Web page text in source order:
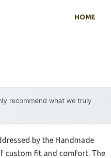
HOME
recommend what we truly
by the Handmade
custom fit and comfort. The